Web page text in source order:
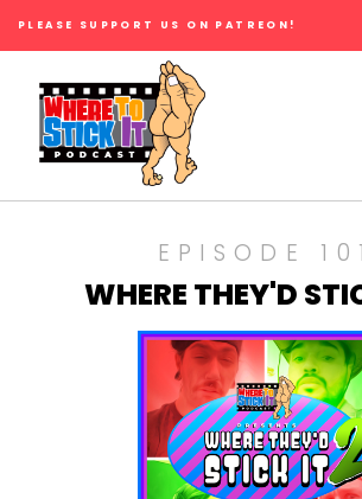
PLEASE SUPPORT US ON PATREON!
EPISODE 101
WHERE THEY'D